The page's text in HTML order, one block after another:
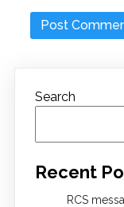
Search
Recent
RCS